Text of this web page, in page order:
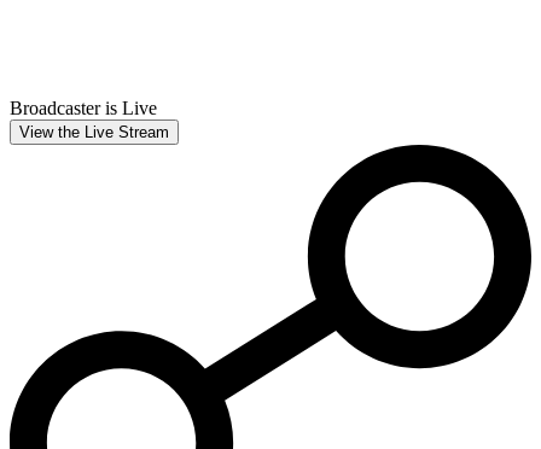
Broadcaster is Live
View the Live Stream